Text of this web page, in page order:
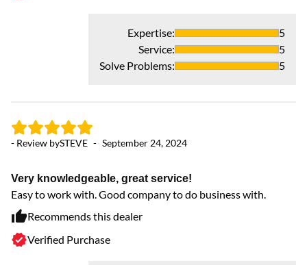
Expertise:
5
Service:
5
Solve Problems: 5
- Review bySTEVE - September 24, 2024
Very knowledgeable, great service!
Easy to work with. Good company to do business with.
Recommends this dealer
Verified Purchase